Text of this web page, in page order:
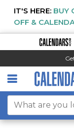
IT'S HERE: BUY
OFF &